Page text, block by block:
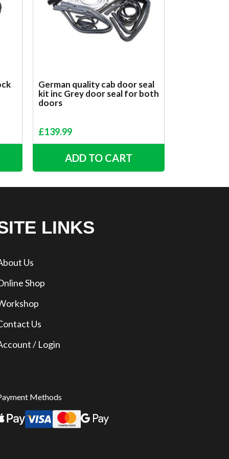
German quality cab door seal
kit inc Grey door seal for both
doors
£139.99
ADD TO CART
LINKS
Us
Shop
Us
/ Login
Methods